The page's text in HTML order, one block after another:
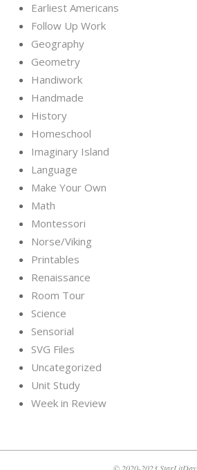
Earliest Americans
Follow Up Work
Geography
Geometry
Handiwork
Handmade
History
Homeschool
Imaginary Island
Language
Make Your Own
Math
Montessori
Norse/Viking
Printables
Renaissance
Room Tour
Science
Sensorial
SVG Files
Uncategorized
Unit Study
Week in Review